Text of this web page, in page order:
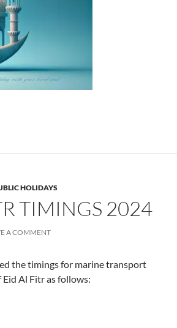
Ferry Ramadan Timings 2025
HOLIDAYS
TIMINGS 2024
A COMMENT
the timings for marine transport
Al Fitr as follows:
Fitr Timings 2024